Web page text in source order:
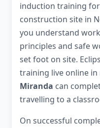
induction training
construction site in
you understand
principles and safe
set foot on site.
training live online in
Miranda can
travelling to a
On successful